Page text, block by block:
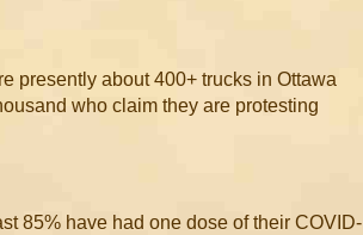
presently about 400+ trucks in Ottawa
who claim they are protesting
85% have had one dose of their COVID-